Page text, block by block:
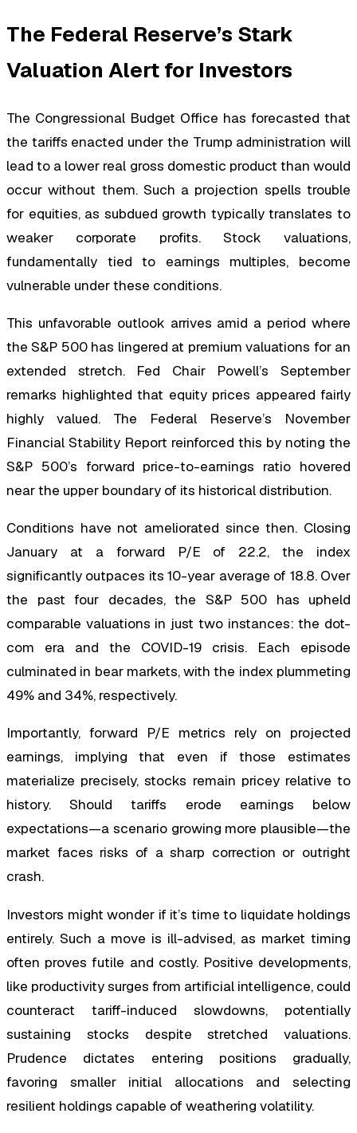
The Federal Reserve’s Stark
Valuation Alert for Investors
The Congressional Budget Office has forecasted that
the tariffs enacted under the Trump administration will
lead to a lower real gross domestic product than would
occur without them. Such a projection spells trouble
for equities, as subdued growth typically translates to
weaker corporate profits. Stock valuations,
fundamentally tied to earnings multiples, become
vulnerable under these conditions.
This unfavorable outlook arrives amid a period where
the S&P 500 has lingered at premium valuations for an
extended stretch. Fed Chair Powell’s September
remarks highlighted that equity prices appeared fairly
highly valued. The Federal Reserve’s November
Financial Stability Report reinforced this by noting the
S&P 500’s forward price-to-earnings ratio hovered
near the upper boundary of its historical distribution.
Conditions have not ameliorated since then. Closing
January at a forward P/E of 22.2, the index
significantly outpaces its 10-year average of 18.8. Over
the past four decades, the S&P 500 has upheld
comparable valuations in just two instances: the dot-
com era and the COVID-19 crisis. Each episode
culminated in bear markets, with the index plummeting
49% and 34%, respectively.
Importantly, forward P/E metrics rely on projected
earnings, implying that even if those estimates
materialize precisely, stocks remain pricey relative to
history. Should tariffs erode earnings below
expectations—a scenario growing more plausible—the
market faces risks of a sharp correction or outright
crash.
Investors might wonder if it’s time to liquidate holdings
entirely. Such a move is ill-advised, as market timing
often proves futile and costly. Positive developments,
like productivity surges from artificial intelligence, could
counteract tariff-induced slowdowns, potentially
sustaining stocks despite stretched valuations.
Prudence dictates entering positions gradually,
favoring smaller initial allocations and selecting
resilient holdings capable of weathering volatility.